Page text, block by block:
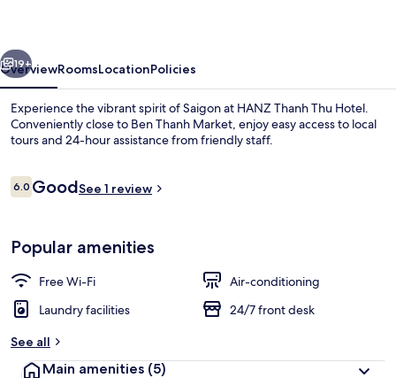
Next
19+
OverviewRoomsLocationPolicies
Experience the vibrant spirit of Saigon at HANZ Thanh Thu Hotel.
Conveniently close to Ben Thanh Market, enjoy easy access to local
tours and 24-hour assistance from friendly staff.
Reviews
6.06.0 out of 10
GoodSee 1 review
Popular amenities
Free Wi-Fi
Air-conditioning
Laundry facilities
24/7 front desk
See all
Main amenities (5)